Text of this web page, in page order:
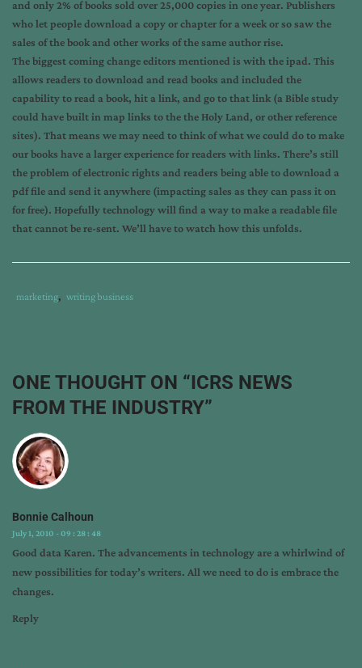
and only 2% of books sold over 25,000 copies in one year. Publishers
who let people download a copy or chapter for a week or so saw the
sales of the book and other works of the same author rise.
The biggest coming change editors mentioned is with the ipad. This
allows readers to download and read books and included the
capability to read a book, hit a link, and go to that link (a Bible study
could have built in map links to the the Holy Land, or other reference
sites). That means we may need to think of what we could do to make
our books have a larger experience for readers with links. There’s still
the problem of electronic rights and readers being able to download a
pdf file and send it anywhere (impacting sales as they can pass it on
for free). Hopefully technology will find a way to make a readable file
that cannot be re-sent. We’ll have to watch how this unfolds.
Tags
store ,
electronic
icrs,
ipad,
sales
Category
marketing, writing business
ONE THOUGHT ON “ICRS NEWS
FROM THE INDUSTRY”
Bonnie Calhoun
July 1, 2010 - 09 : 28 : 48
Good data Karen. The advancements in technology are a whirlwind of
new possibilities for today’s writers. All we need to do is embrace the
changes.
Reply